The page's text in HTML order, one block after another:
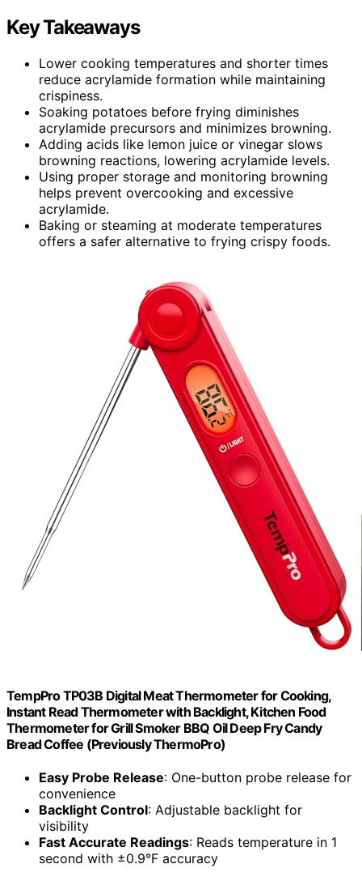
Key Takeaways
Lower cooking temperatures and shorter times
reduce acrylamide formation while maintaining
crispiness.
Soaking potatoes before frying diminishes
acrylamide precursors and minimizes browning.
Adding acids like lemon juice or vinegar slows
browning reactions, lowering acrylamide levels.
Using proper storage and monitoring browning
helps prevent overcooking and excessive
acrylamide.
Baking or steaming at moderate temperatures
offers a safer alternative to frying crispy foods.
TempPro TP03B Digital Meat Thermometer for Cooking,
Instant Read Thermometer with Backlight, Kitchen Food
Thermometer for Grill Smoker BBQ Oil Deep Fry Candy
Bread Coffee (Previously ThermoPro)
Easy Probe Release: One-button probe release for
convenience
Backlight Control: Adjustable backlight for
visibility
Fast Accurate Readings: Reads temperature in 1
second with ±0.9°F accuracy